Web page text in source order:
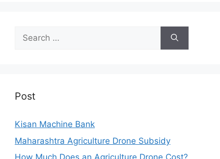
Search
for:
Post
Kisan Machine Bank
Maharashtra Agriculture Drone Subsidy
How Much Does an Agriculture Drone Cost?